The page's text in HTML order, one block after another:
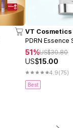
VT Cosmetics
PDRN Essence
51%US$30.80
US$15.00
4.9(75)
Best